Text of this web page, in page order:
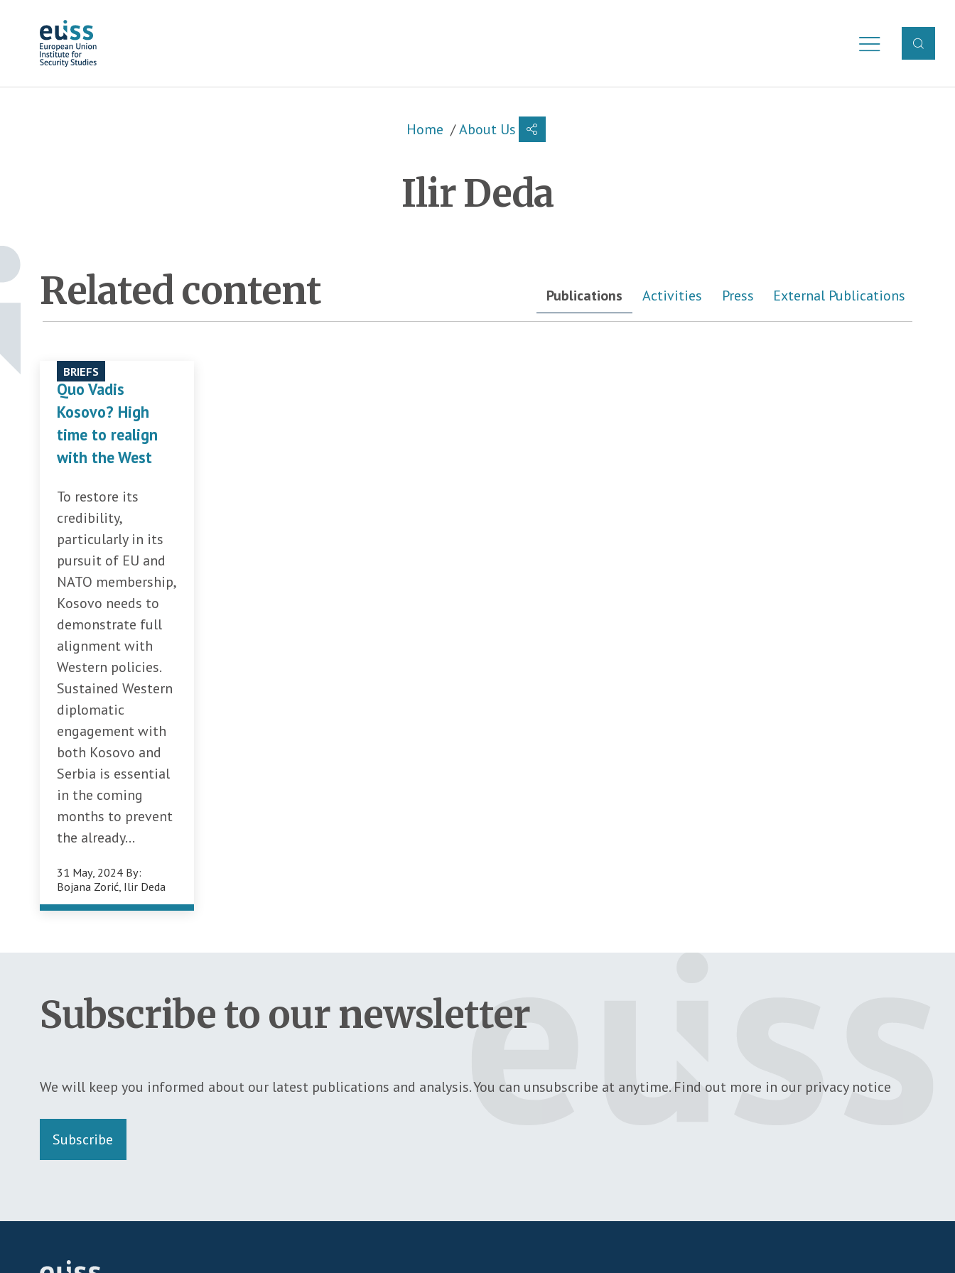
Breadcrumb
Home About Us
Ilir Deda
Related content Publications Activities Press External Publications
Quo Vadis
Kosovo? High
time to realign
with the West
To restore its
credibility,
particularly in its
pursuit of EU and
NATO membership,
Kosovo needs to
demonstrate full
alignment with
Western policies.
Sustained Western
diplomatic
engagement with
both Kosovo and
Serbia is essential
in the coming
months to prevent
the already...
BRIEFS
31 May, 2024 By:
Bojana Zorić, Ilir Deda
Subscribe to our newsletter
We will keep you informed about our latest publications and analysis. You can unsubscribe at anytime. Find out more in our privacy notice
Subscribe